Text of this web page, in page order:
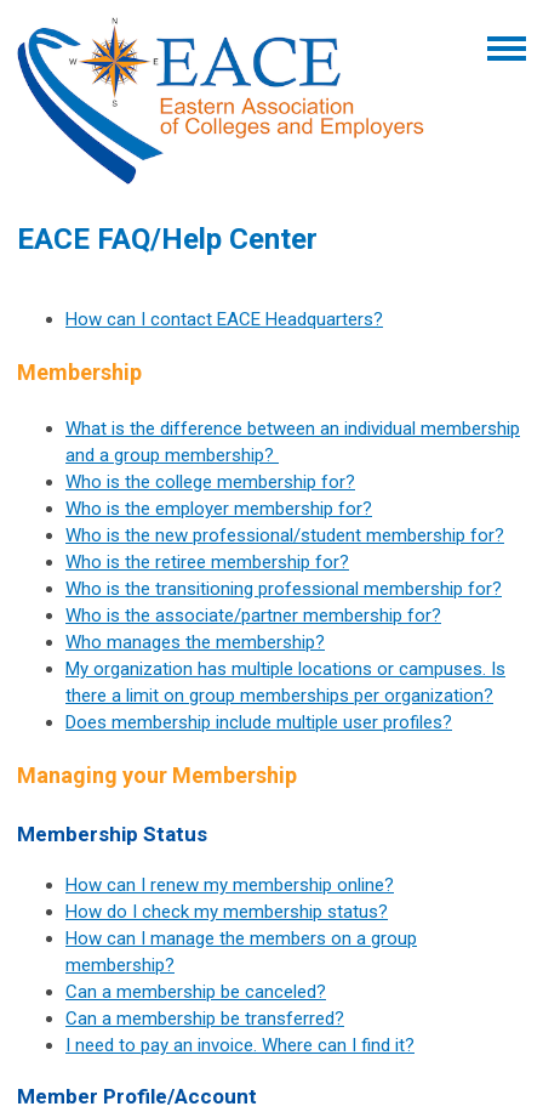
EACE FAQ/Help Center
How can I contact EACE Headquarters?
Membership
What is the difference between an individual membership
and a group membership?
Who is the college membership for?
Who is the employer membership for?
Who is the new professional/student membership for?
Who is the retiree membership for?
Who is the transitioning professional membership for?
Who is the associate/partner membership for?
Who manages the membership?
My organization has multiple locations or campuses. Is
there a limit on group memberships per organization?
Does membership include multiple user profiles?
Managing your Membership
Membership Status
How can I renew my membership online?
How do I check my membership status?
How can I manage the members on a group
membership?
Can a membership be canceled?
Can a membership be transferred?
I need to pay an invoice. Where can I find it?
Member Profile/Account